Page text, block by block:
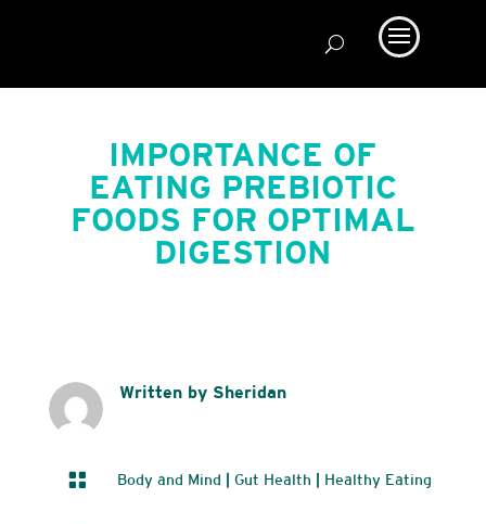
IMPORTANCE OF
EATING PREBIOTIC
FOODS FOR OPTIMAL
DIGESTION
Written by Sheridan
 Body and Mind Gut Health Healthy Eating